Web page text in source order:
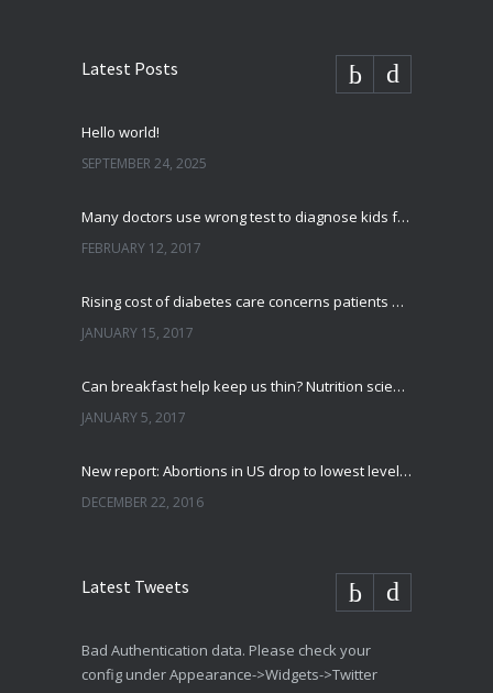
Latest Posts
Hello world!
SEPTEMBER 24, 2025
Many doctors use wrong test to diagnose kids food allergies
FEBRUARY 12, 2017
Rising cost of diabetes care concerns patients and doctors
JANUARY 15, 2017
Can breakfast help keep us thin? Nutrition science is tricky
JANUARY 5, 2017
New report: Abortions in US drop to lowest level since 1974
DECEMBER 22, 2016
Latest Tweets
Bad Authentication data. Please check your
config under Appearance->Widgets->Twitter